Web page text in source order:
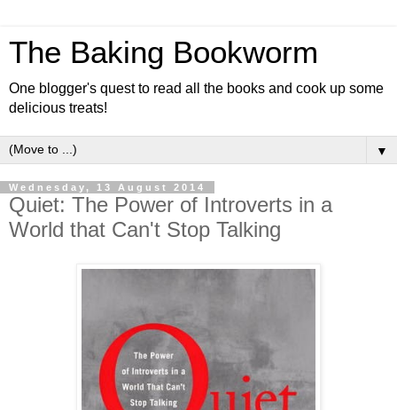
The Baking Bookworm
One blogger's quest to read all the books and cook up some
delicious treats!
▼
Wednesday, 13 August 2014
Quiet: The Power of Introverts in a
World that Can't Stop Talking